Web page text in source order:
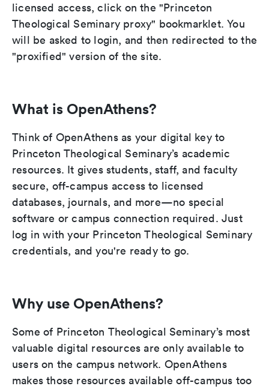
licensed access, click on the "Princeton
Theological Seminary proxy" bookmarklet. You
will be asked to login, and then redirected to the
"proxified" version of the site.
What is OpenAthens?
Think of OpenAthens as your digital key to
Princeton Theological Seminary’s academic
resources. It gives students, staff, and faculty
secure, off-campus access to licensed
databases, journals, and more—no special
software or campus connection required. Just
log in with your Princeton Theological Seminary
credentials, and you're ready to go.
Why use OpenAthens?
Some of Princeton Theological Seminary’s most
valuable digital resources are only available to
users on the campus network. OpenAthens
makes those resources available off-campus too